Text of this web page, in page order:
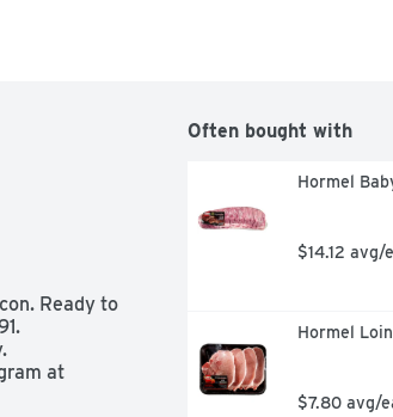
Ready to
at
Often bought with
Hormel
$14.12 avg/
Hormel
$7.80 avg/